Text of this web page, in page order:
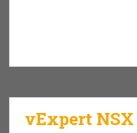
vExpert NSX